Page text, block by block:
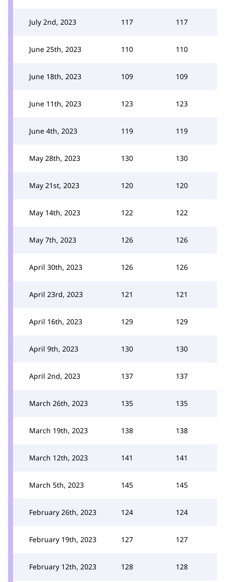
July 2nd, 2023 117 117
June 25th, 2023 110 110
June 18th, 2023 109 109
June 11th, 2023 123 123
June 4th, 2023 119 119
May 28th, 2023 130 130
May 21st, 2023 120 120
May 14th, 2023 122 122
May 7th, 2023 126 126
April 30th, 2023 126 126
April 23rd, 2023 121 121
April 16th, 2023 129 129
April 9th, 2023 130 130
April 2nd, 2023 137 137
March 26th, 2023 135 135
March 19th, 2023 138 138
March 12th, 2023 141 141
March 5th, 2023 145 145
February 26th, 2023 124 124
February 19th, 2023 127 127
February 12th, 2023 128 128